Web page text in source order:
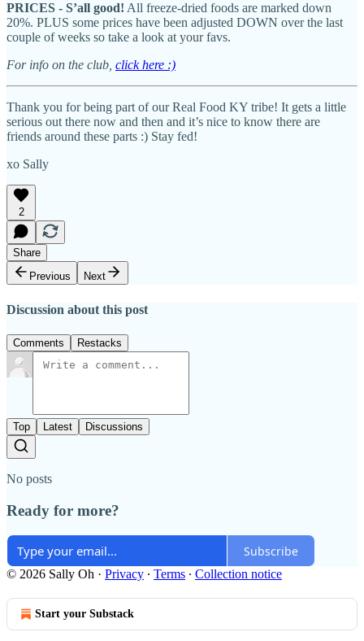
PRICES - S’all good! All freeze-dried foods are marked down
20%. PLUS some prices have been adjusted DOWN over the last
couple of weeks so take a look at your favs.
For info on the club, click here :)
Thank you for being part of our Real Food KY tribe! It gets a little
serious out there now and then and it’s nice to know there are
friends around these parts :) Stay fed!
xo Sally
2
Share
Previous
Next
Discussion about this post
Comments Restacks
Top Latest Discussions
No posts
Ready for more?
Subscribe
© 2026 Sally Oh · Privacy ∙ Terms ∙ Collection notice
Start your Substack